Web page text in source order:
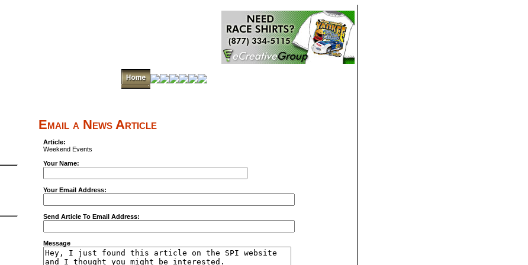
Email a News Article
Article:
Weekend Events
Your Name:
Your Email Address:
Send Article To Email Address:
Message